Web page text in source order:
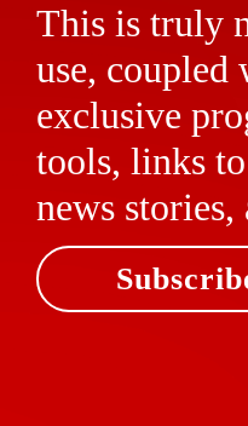
This is truly
use, coupled
exclusive
tools, links
news stories,